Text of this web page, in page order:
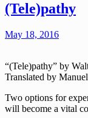
(Tele)pathy
May 18, 2016
“(Tele)pathy” by
Translated by
Two options for
will become a vital